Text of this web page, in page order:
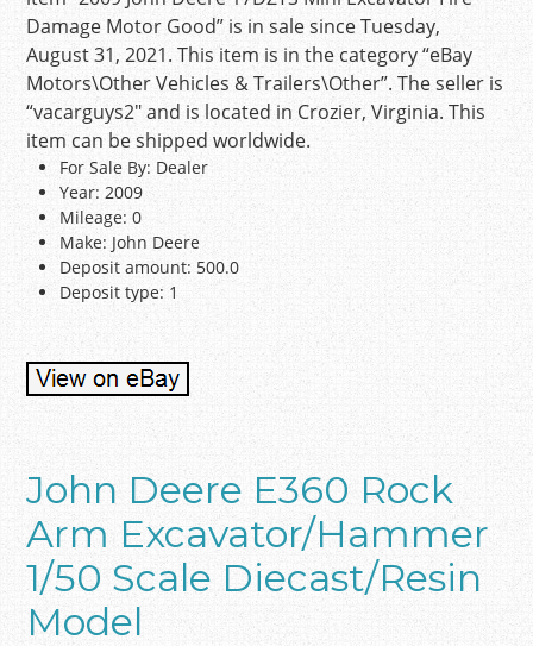
Damage Motor Good” is in sale since Tuesday,
August 31, 2021. This item is in the category “eBay
Motors\Other Vehicles & Trailers\Other”. The seller is
“vacarguys2″ and is located in Crozier, Virginia. This
item can be shipped worldwide.
For Sale By: Dealer
Year: 2009
Mileage: 0
Make: John Deere
Deposit amount: 500.0
Deposit type: 1
John Deere E360 Rock
Arm Excavator/Hammer
1/50 Scale Diecast/Resin
Model